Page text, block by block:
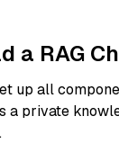
a RAG
up all
a private